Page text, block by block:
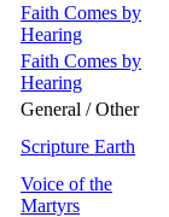
Faith Comes by
Hearing
Faith Comes by
Hearing
General / Other
Scripture Earth
Voice of the
Martyrs